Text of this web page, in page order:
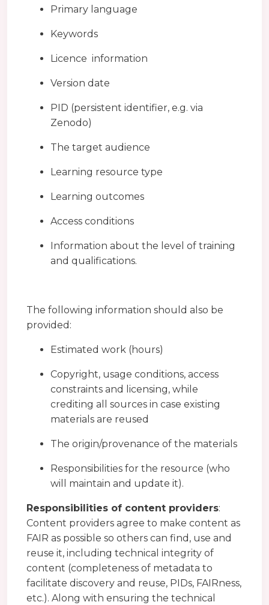
Primary language
Keywords
Licence information
Version date
PID (persistent identifier, e.g. via
Zenodo)
The target audience
Learning resource type
Learning outcomes
Access conditions
Information about the level of training
and qualifications.
The following information should also be
provided:
Estimated work (hours)
Copyright, usage conditions, access
constraints and licensing, while
crediting all sources in case existing
materials are reused
The origin/provenance of the materials
Responsibilities for the resource (who
will maintain and update it).
Responsibilities of content providers:
Content providers agree to make content as
FAIR as possible so others can find, use and
reuse it, including technical integrity of
content (completeness of metadata to
facilitate discovery and reuse, PIDs, FAIRness,
etc.). Along with ensuring the technical